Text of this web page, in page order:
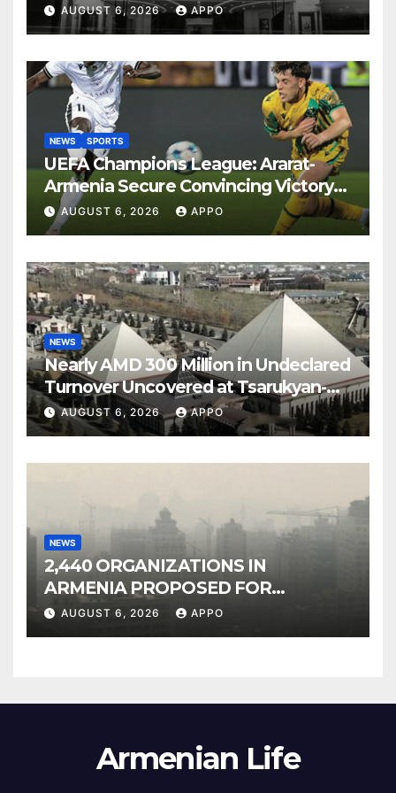
Years
AUGUST 6, 2026 APPO
NEWS SPORTS
UEFA Champions League: Ararat-
Armenia Secure Convincing Victory
Over Shamrock Rovers 2-0
AUGUST 6, 2026 APPO
NEWS
Nearly AMD 300 Million in Undeclared
Turnover Uncovered at Tsarukyan-
Owned Entertainment Center
AUGUST 6, 2026 APPO
NEWS
2,440 ORGANIZATIONS IN
ARMENIA PROPOSED FOR
INCLUSION IN LIST OF AIR
AUGUST 6, 2026 APPO
Armenian Life